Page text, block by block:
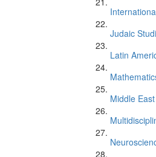
Judaic
Latin
Middle